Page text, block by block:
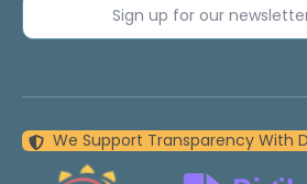
Sign up for our
We Support Transparency With